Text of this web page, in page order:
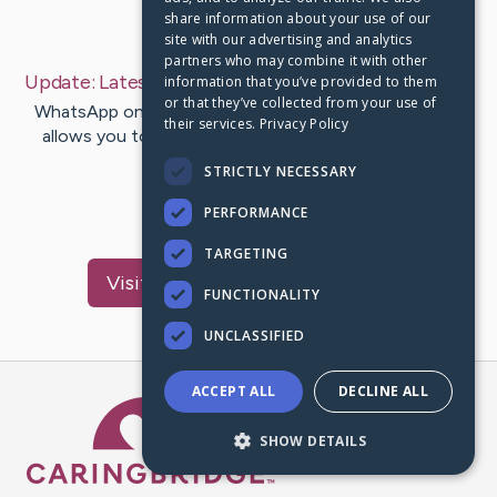
Last Post: May 3, 2019
Update: Latest Tips And Tricks– byByersJustesen
WhatsApp on iOS and Android both support GIFs and
allows you to send GIFs to friends from Giphy. Hey
Guys in this playlists i…
1
Visit Mcpherson
Caring Bridge dot org
share information about your use of our
site with our advertising and analytics
partners who may combine it with other
information that you’ve provided to them
or that they’ve collected from your use of
their services. Privacy Policy
STRICTLY NECESSARY
PERFORMANCE
TARGETING
FUNCTIONALITY
UNCLASSIFIED
ACCEPT ALL DECLINE ALL
SHOW DETAILS